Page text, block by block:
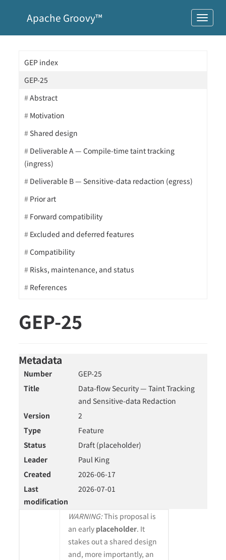
Apache Groovy™
GEP index
GEP-25
Abstract
Motivation
Shared design
Deliverable A — Compile-time taint tracking
(ingress)
Deliverable B — Sensitive-data redaction (egress)
Prior art
Forward compatibility
Excluded and deferred features
Compatibility
Risks, maintenance, and status
References
GEP-25
Metadata
Number
GEP-25
Title
Data-flow Security — Taint Tracking
and Sensitive-data Redaction
Version
2
Type
Feature
Status
Draft (placeholder)
Leader
Paul King
Created
2026-06-17
Last
modification
2026-07-01
WARNING:This proposal is
an early placeholder. It
stakes out a shared design
and, more importantly, an